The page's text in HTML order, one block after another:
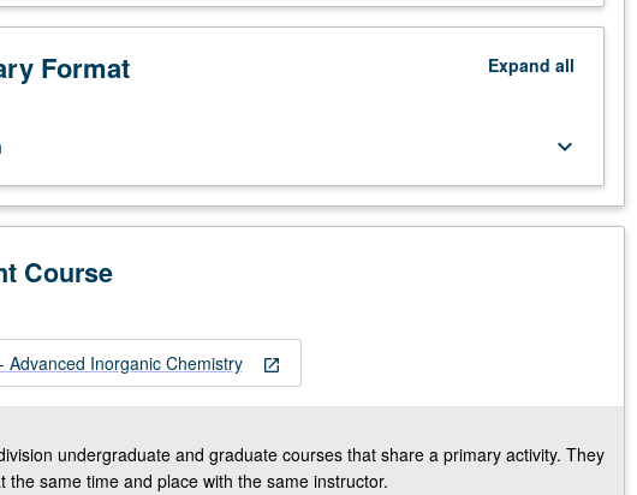
Format Expand all
keyboard_arrow_down
Course
open_in_new
Advanced Inorganic Chemistry
undergraduate and graduate courses that share a primary activity. They
the same time and place with the same instructor.